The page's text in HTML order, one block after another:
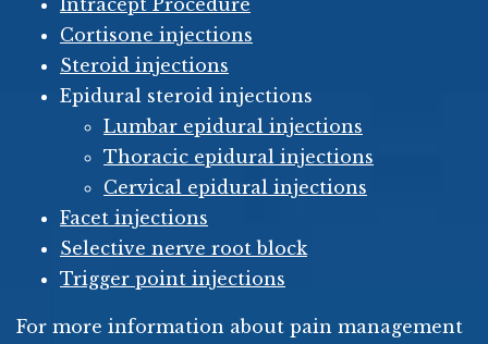
Cortisone injections
Steroid injections
Epidural steroid injections
Lumbar epidural injections
Thoracic epidural injections
Cervical epidural injections
Facet injections
Selective nerve root block
Trigger point injections
For more information about pain management